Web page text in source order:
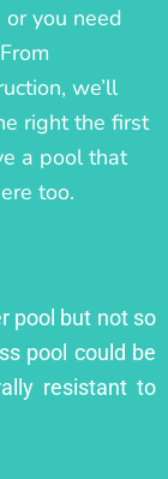
you need
we’ll
right the first
a pool that
too.
pool but not so
pool could be
resistant to